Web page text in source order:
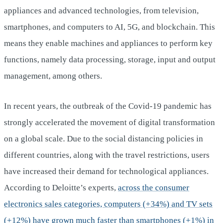
appliances and advanced technologies, from television,
smartphones, and computers to AI, 5G, and blockchain. This
means they enable machines and appliances to perform key
functions, namely data processing, storage, input and output
management, among others.
In recent years, the outbreak of the Covid-19 pandemic has
strongly accelerated the movement of digital transformation
on a global scale. Due to the social distancing policies in
different countries, along with the travel restrictions, users
have increased their demand for technological appliances.
According to Deloitte’s experts, across the consumer
electronics sales categories, computers (+34%) and TV sets
(+12%) have grown much faster than smartphones (+1%) in